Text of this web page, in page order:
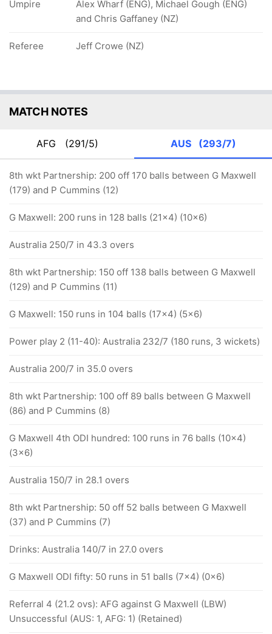
Umpire
Alex Wharf (ENG), Michael Gough (ENG)
and Chris Gaffaney (NZ)
Referee Jeff Crowe (NZ)
MATCH NOTES
AFG (291/5) AUS (293/7)
8th wkt Partnership: 200 off 170 balls between G Maxwell
(179) and P Cummins (12)
G Maxwell: 200 runs in 128 balls (21x4) (10x6)
Australia 250/7 in 43.3 overs
8th wkt Partnership: 150 off 138 balls between G Maxwell
(129) and P Cummins (11)
G Maxwell: 150 runs in 104 balls (17x4) (5x6)
Power play 2 (11-40): Australia 232/7 (180 runs, 3 wickets)
Australia 200/7 in 35.0 overs
8th wkt Partnership: 100 off 89 balls between G Maxwell
(86) and P Cummins (8)
G Maxwell 4th ODI hundred: 100 runs in 76 balls (10x4)
(3x6)
Australia 150/7 in 28.1 overs
8th wkt Partnership: 50 off 52 balls between G Maxwell
(37) and P Cummins (7)
Drinks: Australia 140/7 in 27.0 overs
G Maxwell ODI fifty: 50 runs in 51 balls (7x4) (0x6)
Referral 4 (21.2 ovs): AFG against G Maxwell (LBW)
Unsuccessful (AUS: 1, AFG: 1) (Retained)